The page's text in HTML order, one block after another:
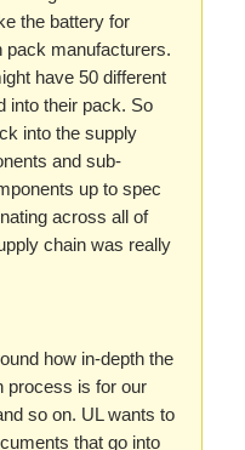
the battery for
pack manufacturers.
have 50 different
into their pack. So
into the supply
and sub-
up to spec
across all of
chain was really
how in-depth the
process is for our
so on. UL wants to
that go into